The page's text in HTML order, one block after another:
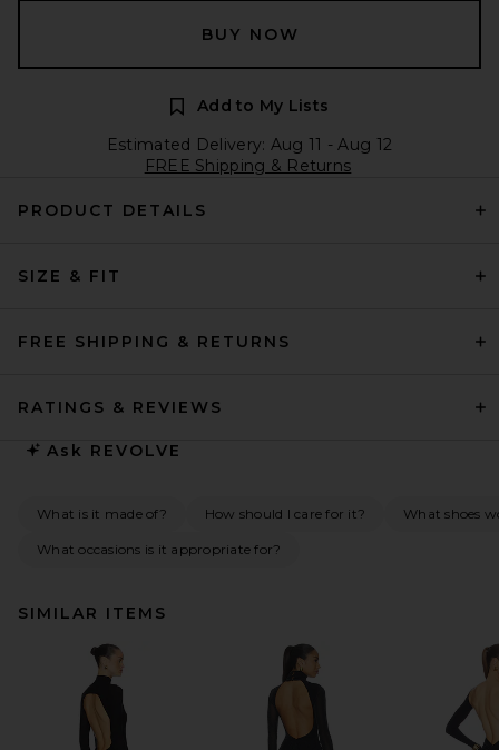
BUY NOW
Add to My Lists
Estimated Delivery: Aug 11 - Aug 12
FREE Shipping & Returns
PRODUCT DETAILS
SIZE & FIT
FREE SHIPPING & RETURNS
RATINGS & REVIEWS
Ask REVOLVE
What is it made of? How should I care for it? What shoes
What occasions is it appropriate for?
SIMILAR ITEMS